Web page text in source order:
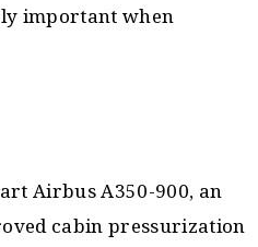
important when
Airbus A350-900, an
cabin pressurization